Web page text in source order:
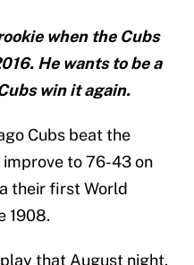
when the Cubs
He wants to be a
win it again.
Cubs beat the
to 76-43 on
their first World
1908.
that August night.